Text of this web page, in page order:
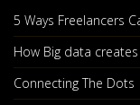
Post By :Sarah Green
5 Ways Freelancers
How Big data
Connecting The Dots